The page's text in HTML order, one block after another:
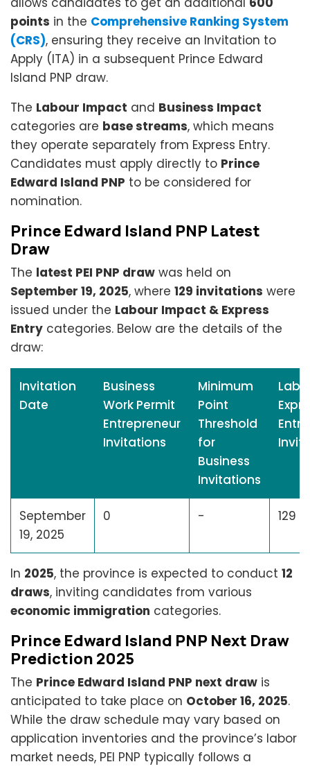
points in the Comprehensive Ranking System
(CRS), ensuring they receive an Invitation to
Apply (ITA) in a subsequent Prince Edward
Island PNP draw.
The Labour Impact and Business Impact
categories are base streams, which means
they operate separately from Express Entry.
Candidates must apply directly to Prince
Edward Island PNP to be considered for
nomination.
Prince Edward Island PNP Latest
Draw
The latest PEI PNP draw was held on
September 19, 2025, where 129 invitations were
issued under the Labour Impact & Express
Entry categories. Below are the details of the
draw:
Invitation
Date
Business
Work Permit
Entrepreneur
Invitations
Minimum
Point
Threshold
for
Business
Invitations
Entry
September
19, 2025
0 - 129
In 2025, the province is expected to conduct 12
draws, inviting candidates from various
economic immigration categories.
Prince Edward Island PNP Next Draw
Prediction 2025
The Prince Edward Island PNP next draw is
anticipated to take place on October 16, 2025.
While the draw schedule may vary based on
application inventories and the province’s labor
market needs, PEI PNP typically follows a